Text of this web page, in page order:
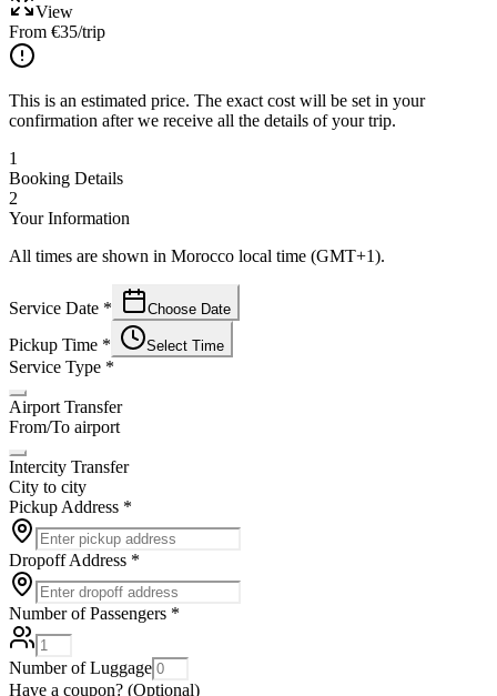
View
From €35/trip
This is an estimated price. The exact cost will be set in your
confirmation after we receive all the details of your trip.
1
Booking Details
2
Your Information
All times are shown in Morocco local time (GMT+1).
Service Date * Choose Date
Pickup Time * Select Time
Service Type *
Airport Transfer
From/To airport
Intercity Transfer
City to city
Pickup Address *
Dropoff Address *
Number of Passengers *
Number of Luggage
Have a coupon? (Optional)